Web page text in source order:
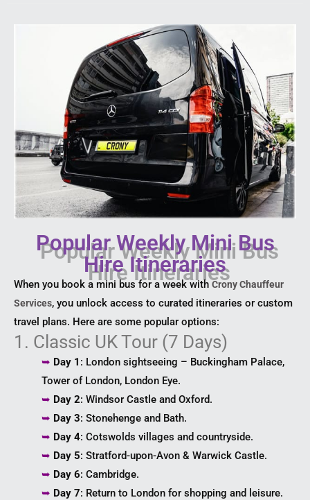
Popular Weekly Mini Bus
Hire Itineraries
When you book a mini bus for a week with Crony Chauffeur
Services, you unlock access to curated itineraries or custom
travel plans. Here are some popular options:
1. Classic UK Tour (7 Days)
➥ Day 1 : London sightseeing – Buckingham Palace,
Tower of London, London Eye.
➥ Day 2: Windsor Castle and Oxford.
➥ Day 3: Stonehenge and Bath.
➥ Day 4: Cotswolds villages and countryside.
➥ Day 5: Stratford-upon-Avon & Warwick Castle.
➥ Day 6: Cambridge.
➥ Day 7: Return to London for shopping and leisure.